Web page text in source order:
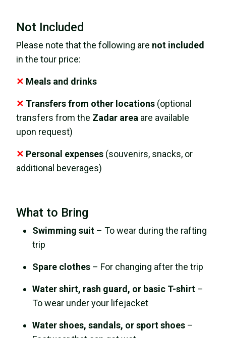
Not Included
Please note that the following are not included
in the tour price:
✕ Meals and drinks
✕ Transfers from other locations (optional
transfers from the Zadar area are available
upon request)
✕ Personal expenses (souvenirs, snacks, or
additional beverages)
What to Bring
Swimming suit – To wear during the rafting
trip
Spare clothes – For changing after the trip
Water shirt, rash guard, or basic T-shirt –
To wear under your lifejacket
Water shoes, sandals, or sport shoes –